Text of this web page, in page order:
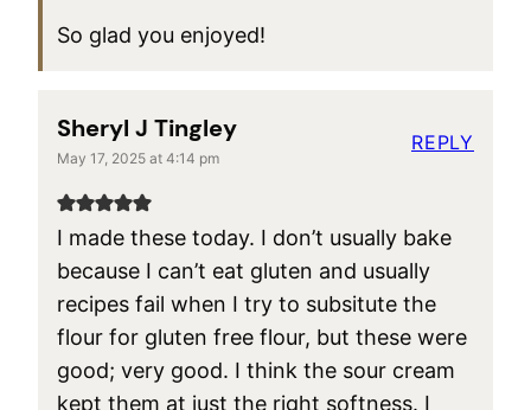
So glad you enjoyed!
Sheryl J Tingley
May 17, 2025 at 4:14 pm
I made these today. I don’t usually bake
because I can’t eat gluten and usually
recipes fail when I try to subsitute the
flour for gluten free flour, but these were
good; very good. I think the sour cream
kept them at just the right softness. I
REPLY